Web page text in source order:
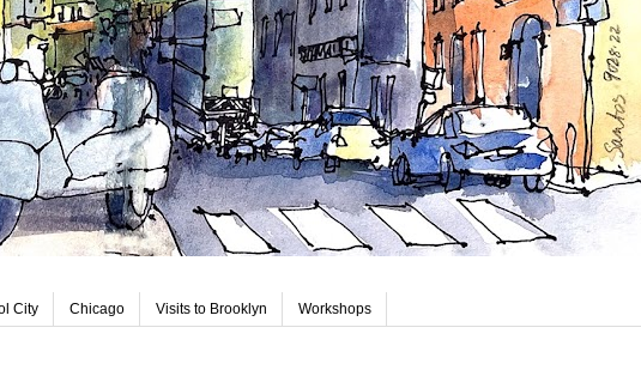
City Chicago Visits to Brooklyn Workshops